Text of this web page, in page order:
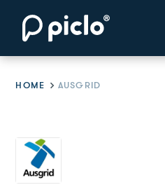
HOME AUSGRID